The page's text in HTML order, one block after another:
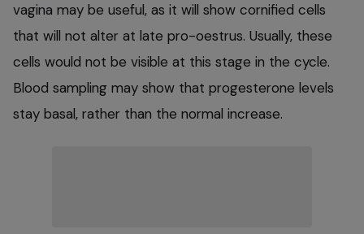
vagina may be useful, as it will show cornified cells
that will not alter at late pro-oestrus. Usually, these
cells would not be visible at this stage in the cycle.
Blood sampling may show that progesterone levels
stay basal, rather than the normal increase.